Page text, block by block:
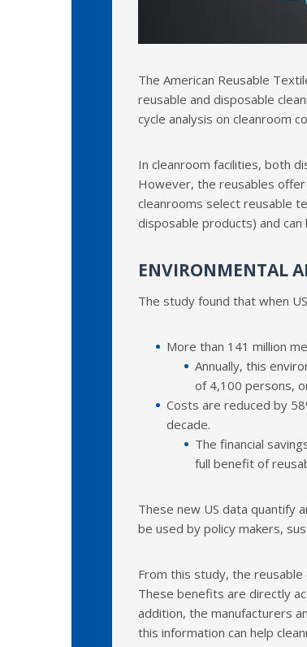
The American Reusable
reusable and disposable
cycle analysis on cleanroom
In cleanroom facilities, both
However, the reusables
cleanrooms select reusable
disposable products) and
ENVIRONMENTAL
The study found that when
More than 141 million
Annually, this
of 4,100 persons,
Costs are reduced by
decade.
The financial
full benefit of
These new US data quantify
be used by policy makers,
From this study, the
These benefits are directly
addition, the manufacturers
this information can help